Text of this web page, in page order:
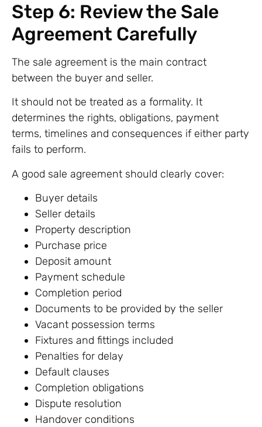
Step 6: Review the Sale
Agreement Carefully
The sale agreement is the main contract
between the buyer and seller.
It should not be treated as a formality. It
determines the rights, obligations, payment
terms, timelines and consequences if either party
fails to perform.
A good sale agreement should clearly cover:
Buyer details
Seller details
Property description
Purchase price
Deposit amount
Payment schedule
Completion period
Documents to be provided by the seller
Vacant possession terms
Fixtures and fittings included
Penalties for delay
Default clauses
Completion obligations
Dispute resolution
Handover conditions